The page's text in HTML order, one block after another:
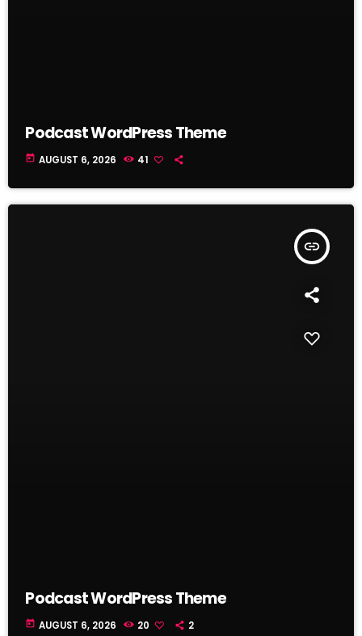
Podcast WordPress Theme
today AUGUST 6, 2026 41
insert_link
Podcast WordPress Theme
today AUGUST 6, 2026 20 2